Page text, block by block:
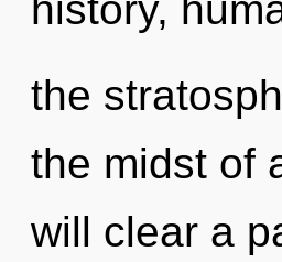
the
the midst of
will clear a